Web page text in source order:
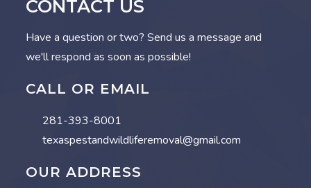
CONTACT US
Have a question or two? Send us a message and
we'll respond as soon as possible!
CALL OR EMAIL
281-393-8001
texaspestandwildliferemoval@gmail.com
OUR ADDRESS